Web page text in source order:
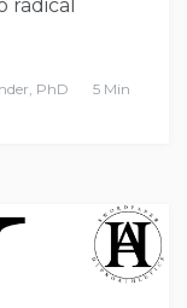
PhD
5 Min